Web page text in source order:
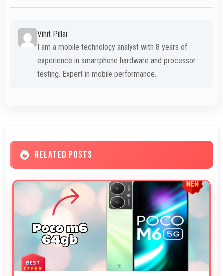
Vihit Pillai
I am a mobile technology analyst with 8 years of
experience in smartphone hardware and processor
testing. Expert in mobile performance.
RELATED POSTS